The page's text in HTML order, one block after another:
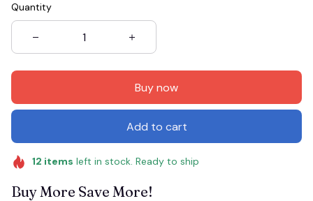
Quantity
Buy now
Add to cart
12 items left in stock. Ready to ship
Buy More Save More!